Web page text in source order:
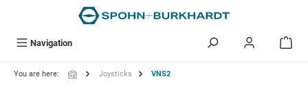
Navigation
You are here: Joysticks VNS2